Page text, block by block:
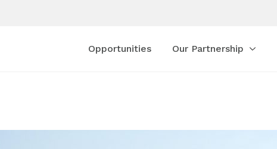
Opportunities Our Partnership